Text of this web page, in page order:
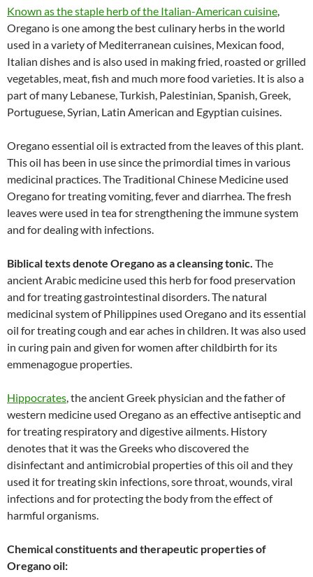
Known as the staple herb of the Italian-American cuisine
Oregano is one among the best culinary herbs in the world
used in a variety of Mediterranean cuisines, Mexican food,
Italian dishes and is also used in making fried, roasted or grilled
vegetables, meat, fish and much more food varieties. It is also a
part of many Lebanese, Turkish, Palestinian, Spanish, Greek,
Portuguese, Syrian, Latin American and Egyptian cuisines.
Oregano essential oil is extracted from the leaves of this plant.
This oil has been in use since the primordial times in various
medicinal practices. The Traditional Chinese Medicine used
Oregano for treating vomiting, fever and diarrhea. The fresh
leaves were used in tea for strengthening the immune system
and for dealing with infections.
Biblical texts denote Oregano as a cleansing tonic The
ancient Arabic medicine used this herb for food preservation
and for treating gastrointestinal disorders. The natural
medicinal system of Philippines used Oregano and its essential
oil for treating cough and ear aches in children. It was also used
in curing pain and given for women after childbirth for its
emmenagogue properties.
Hippocrates , the ancient Greek physician and the father of
western medicine used Oregano as an effective antiseptic and
for treating respiratory and digestive ailments. History
denotes that it was the Greeks who discovered the
disinfectant and antimicrobial properties of this oil and they
used it for treating skin infections, sore throat, wounds, viral
infections and for protecting the body from the effect of
harmful organisms.
Chemical constituents and therapeutic properties of
Oregano oil: